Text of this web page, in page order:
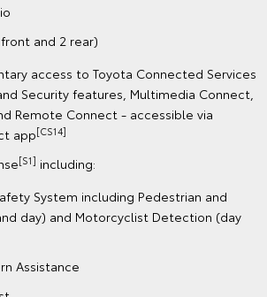
and 2 rear)
access to Toyota Connected Services
Security features, Multimedia Connect,
Remote Connect - accessible via
app[CS14]
[S1] including:
System including Pedestrian and
day) and Motorcyclist Detection (day
Assistance